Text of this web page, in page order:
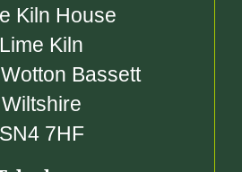
Kiln House
Lime Kiln
Bassett
Wiltshire
SN4 7HF